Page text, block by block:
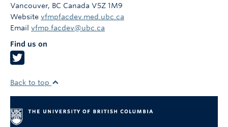
Vancouver, BC Canada V5Z 1M9
Website vfmpfacdev.med.ubc.ca
Email vfmp.facdev@ubc.ca
Find us on
Back to top